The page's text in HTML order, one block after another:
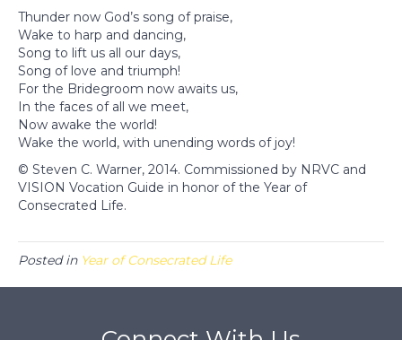
Thunder now God’s song of praise,
Wake to harp and dancing,
Song to lift us all our days,
Song of love and triumph!
For the Bridegroom now awaits us,
In the faces of all we meet,
Now awake the world!
Wake the world, with unending words of joy!
© Steven C. Warner, 2014. Commissioned by NRVC and
VISION Vocation Guide in honor of the Year of
Consecrated Life.
Posted in Year of Consecrated Life